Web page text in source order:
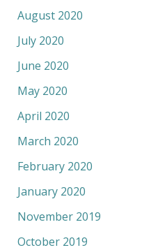
August 2020
July 2020
June 2020
May 2020
April 2020
March 2020
February 2020
January 2020
November 2019
October 2019